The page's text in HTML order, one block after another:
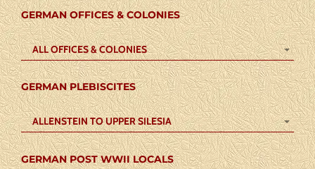
GERMAN OFFICES & COLONIES
ALL OFFICES & COLONIES
GERMAN PLEBISCITES
ALLENSTEIN TO UPPER SILESIA
GERMAN POST WWII LOCALS